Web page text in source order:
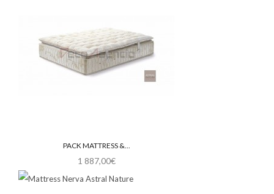
PACK MATTRESS &...
1 887,00€